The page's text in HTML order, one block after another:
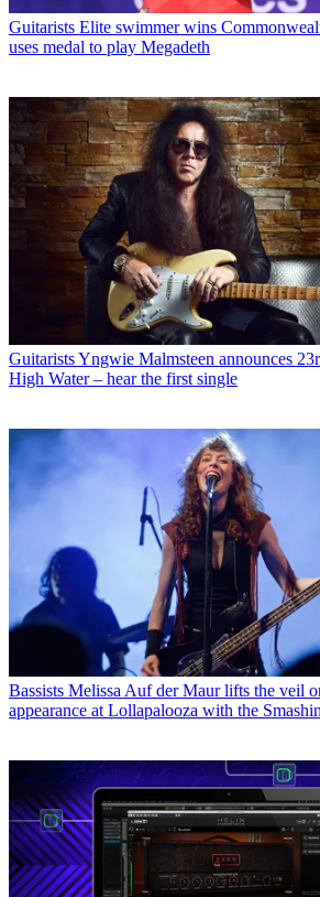
Guitarists Elite swimmer wins
uses medal to play Megadeth
GuitaristsYngwie Malmsteen announces
High Water – hear the first single
Bassists Melissa Auf der Maur lifts the veil
appearance at Lollapalooza with the